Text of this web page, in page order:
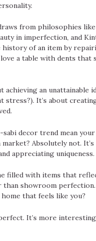
from philosophies like
in imperfection, and
of an item by
a table with dents that
achieving an unattainable
stress?). It’s about
sabi decor trend mean
Absolutely not. It’s
appreciating uniqueness.
filled with items that
showroom perfection.
home that feels like you?
It’s more interesting